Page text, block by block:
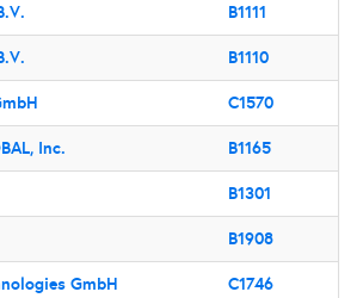
B1111
B1110
C1570
Inc. B1165
B1301
B1908
GmbH C1746